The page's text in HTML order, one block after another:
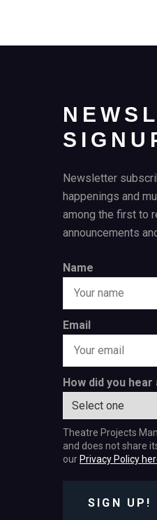
Newsletter
happenings and
among the first to
announcements
Name
Email
How did you hear
Theatre Projects
and does not share
ourPrivacy Policy
SIGN UP!